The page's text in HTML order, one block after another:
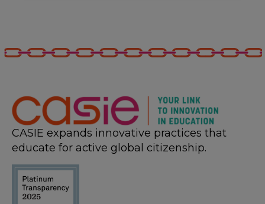
CASIE expands innovative practices that
educate for active global citizenship.